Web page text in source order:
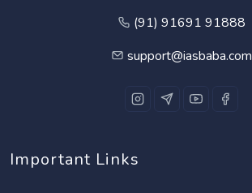
(91) 91691 91888
support@iasbaba.com
Important Links